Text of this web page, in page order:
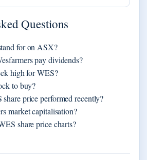
Questions
for on ASX?
pay dividends?
high for WES?
to buy?
price performed recently?
market capitalisation?
share price charts?